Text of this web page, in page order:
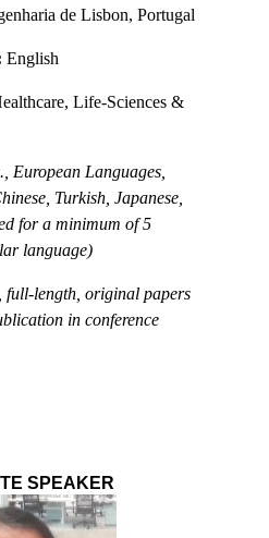
de Lisbon, Portugal
English
Life-Sciences &
European Languages,
Turkish, Japanese,
for a minimum of 5
language)
full-length, original papers
in conference
SPEAKER